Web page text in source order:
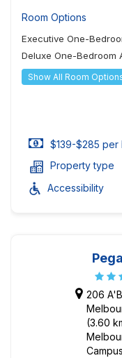
Room Options
Executive One-
Deluxe One-Bedroom
Show All Room
$139-$285 per
Property type
Accessibility
206
(3.60